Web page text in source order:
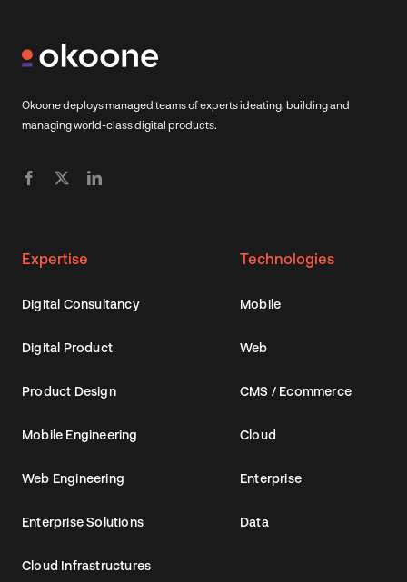
Okoone deploys managed teams of experts ideating, building and
managing world-class digital products.
Expertise
Digital Consultancy
Digital Product
Product Design
Mobile Engineering
Web Engineering
Enterprise Solutions
Cloud Infrastructures
Technologies
Mobile
Web
CMS / Ecommerce
Cloud
Enterprise
Data